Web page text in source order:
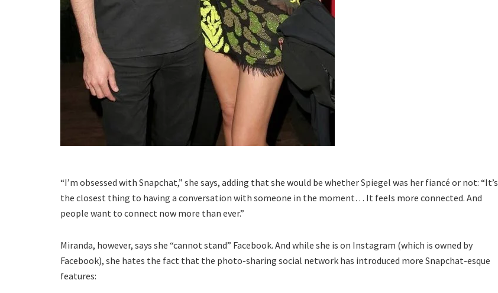
“I’m obsessed with Snapchat,” she says, adding that she would be whether Spiegel was her fiancé or not: “It’s
the closest thing to having a conversation with someone in the moment… It feels more connected. And
people want to connect now more than ever.”
Miranda, however, says she “cannot stand” Facebook. And while she is on Instagram (which is owned by
Facebook), she hates the fact that the photo-sharing social network has introduced more Snapchat-esque
features: